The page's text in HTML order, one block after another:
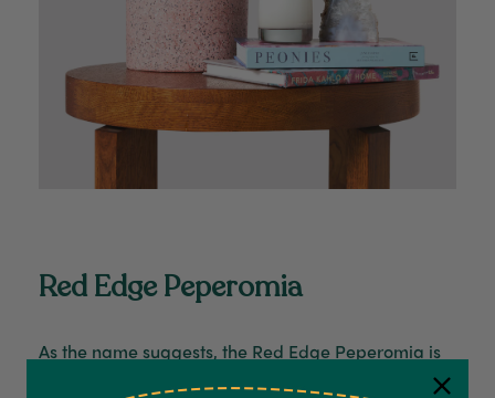
Red Edge Peperomia
As the name suggests, the Red Edge Peperomia is